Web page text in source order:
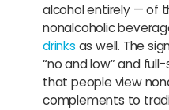
alcohol entirely — of
nonalcoholic
drinks as well. The
“no and low” and
that people view
complements to